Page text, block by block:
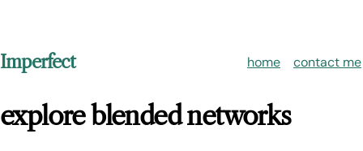
Imperfect home contact me
explore blended networks